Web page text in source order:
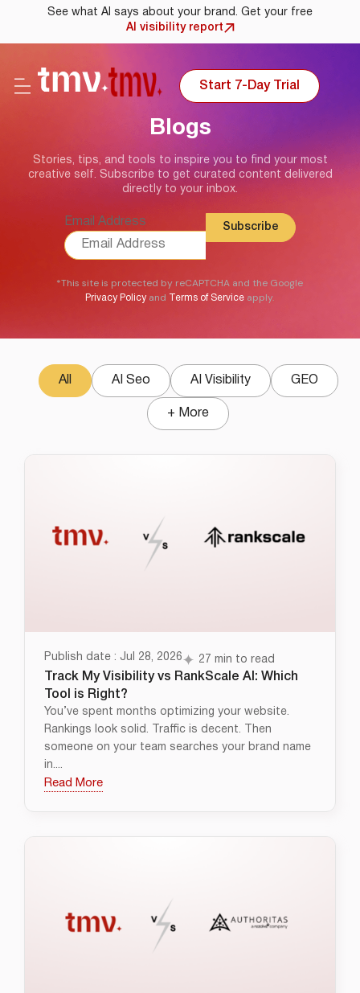
See what AI says about your brand. Get your free
AI visibility report
Start 7-Day Trial
Blogs
Stories, tips, and tools to inspire you to find your most
creative self. Subscribe to get curated content delivered
directly to your inbox.
Email Address
*This site is protected by reCAPTCHA and the Google
Privacy Policy and Terms of Service apply.
AI Seo AI Visibility GEO
All
+ More
Publish date : Jul 28, 2026 27 min to read
Track My Visibility vs RankScale AI: Which
Tool is Right?
You’ve spent months optimizing your website.
Rankings look solid. Traffic is decent. Then
someone on your team searches your brand name
in....
Read More